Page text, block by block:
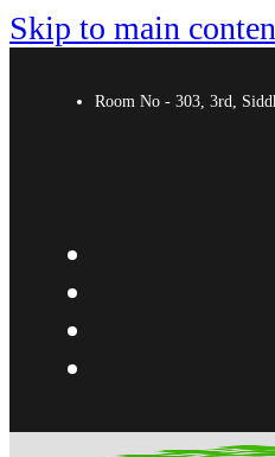
Skip to main
Room No - 303, 3rd,